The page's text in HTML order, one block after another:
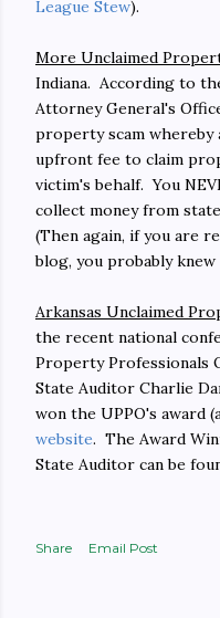
League Stew).
More Unclaimed
Indiana. According to
Attorney General's
property scam whereby
upfront fee to claim
victim's behalf. You
collect money from
(Then again, if you are
blog, you probably
Arkansas Unclaimed
the recent national
Property Professionals
State Auditor Charlie
won the UPPO's award
website. The Award
State Auditor can be
Share Email Post